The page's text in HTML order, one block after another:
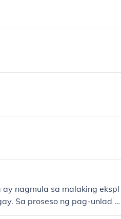
nagmula sa malaking ekspl
Sa proseso ng pag-unlad n
Ito ang pangunahing te